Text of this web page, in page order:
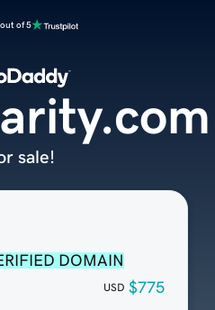
of 5
DOMAIN
USD $775
sale!